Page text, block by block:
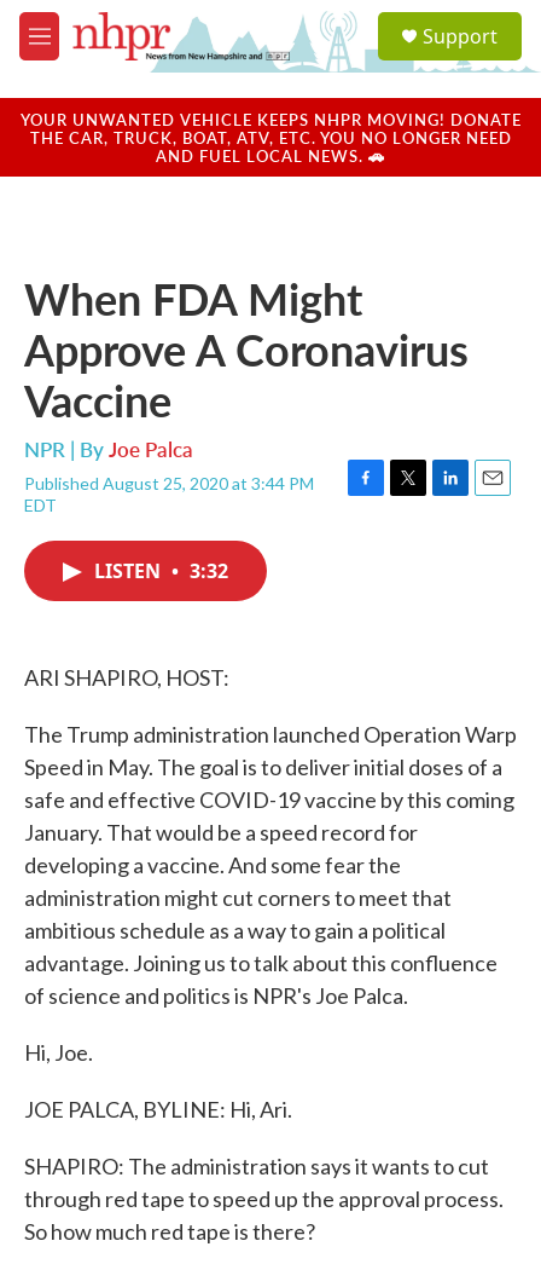
Skip to main content
M
e
u
a
u
Support
YOUR UNWANTED VEHICLE KEEPS NHPR MOVING! DONATE
THE CAR, TRUCK, BOAT, ATV, ETC. YOU NO LONGER NEED
AND FUEL LOCAL NEWS. 🚗
When FDA Might
Approve A Coronavirus
Vaccine
NPR | ByJoe Palca
Published August 25, 2020 at 3:44 PM
EDT
F
T
L
E
LISTEN • 3:32
ARI SHAPIRO, HOST:
The Trump administration launched Operation Warp
Speed in May. The goal is to deliver initial doses of a
safe and effective COVID-19 vaccine by this coming
January. That would be a speed record for
developing a vaccine. And some fear the
administration might cut corners to meet that
ambitious schedule as a way to gain a political
advantage. Joining us to talk about this confluence
of science and politics is NPR's Joe Palca.
Hi, Joe.
JOE PALCA, BYLINE: Hi, Ari.
SHAPIRO: The administration says it wants to cut
through red tape to speed up the approval process.
So how much red tape is there?